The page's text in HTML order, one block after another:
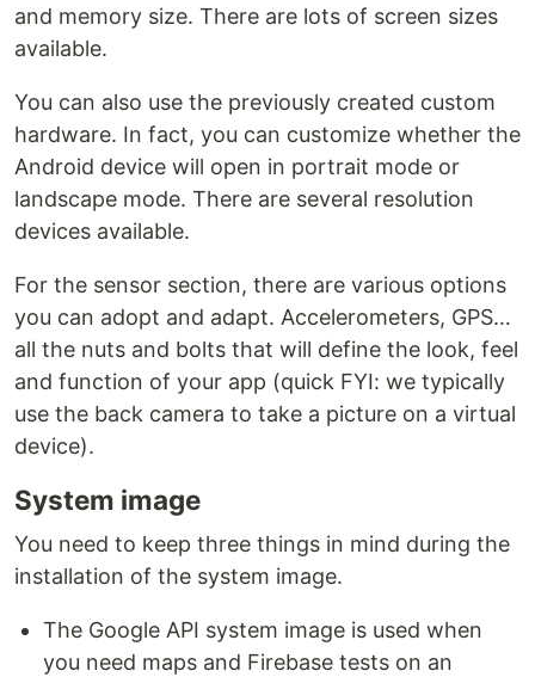
and memory size. There are lots of screen sizes
available.
You can also use the previously created custom
hardware. In fact, you can customize whether the
Android device will open in portrait mode or
landscape mode. There are several resolution
devices available.
For the sensor section, there are various options
you can adopt and adapt. Accelerometers, GPS…
all the nuts and bolts that will define the look, feel
and function of your app (quick FYI: we typically
use the back camera to take a picture on a virtual
device).
System image
You need to keep three things in mind during the
installation of the system image.
The Google API system image is used when
you need maps and Firebase tests on an